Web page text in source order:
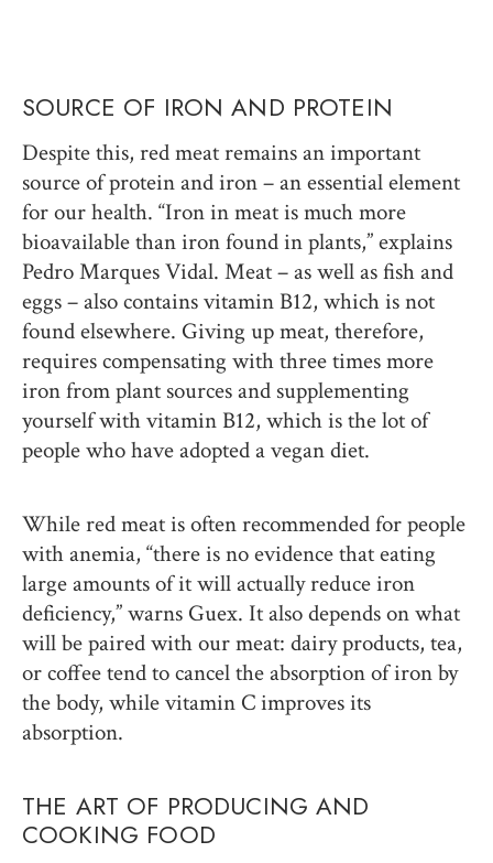
SOURCE OF IRON AND PROTEIN
Despite this, red meat remains an important
source of protein and iron – an essential element
for our health. “Iron in meat is much more
bioavailable than iron found in plants,” explains
Pedro Marques Vidal. Meat – as well as fish and
eggs – also contains vitamin B12, which is not
found elsewhere. Giving up meat, therefore,
requires compensating with three times more
iron from plant sources and supplementing
yourself with vitamin B12, which is the lot of
people who have adopted a vegan diet.
While red meat is often recommended for people
with anemia, “there is no evidence that eating
large amounts of it will actually reduce iron
deficiency,” warns Guex. It also depends on what
will be paired with our meat: dairy products, tea,
or coffee tend to cancel the absorption of iron by
the body, while vitamin C improves its
absorption.
THE ART OF PRODUCING AND
COOKING FOOD